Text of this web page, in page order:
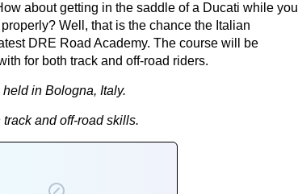
about getting in the saddle of a Ducati while you
Well, that is the chance the Italian
DRE Road Academy. The course will be
for both track and off-road riders.
in Bologna, Italy.
and off-road skills.